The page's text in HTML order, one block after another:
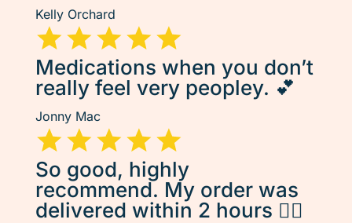
Kelly Orchard
Medications when you don’t
really feel very peopley. 💕
Jonny Mac
So good, highly
recommend. My order was
delivered within 2 hours 👌🏽